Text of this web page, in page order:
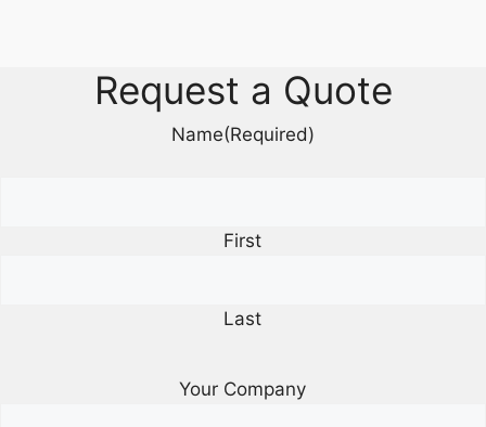
Request a Quote
Name(Required)
First
Last
Your Company